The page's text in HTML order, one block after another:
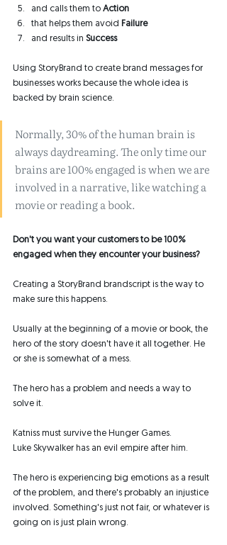
and calls them to Action
that helps them avoid Failure
and results in Success
Using StoryBrand to create brand messages for
businesses works because the whole idea is
backed by brain science.
Normally, 30% of the human brain is
always daydreaming. The only time our
brains are 100% engaged is when we are
involved in a narrative, like watching a
movie or reading a book.
Don't you want your customers to be 100%
engaged when they encounter your business?
Creating a StoryBrand brandscript is the way to
make sure this happens.
Usually at the beginning of a movie or book, the
hero of the story doesn't have it all together. He
or she is somewhat of a mess.
The hero has a problem and needs a way to
solve it.
Katniss must survive the Hunger Games.
Luke Skywalker has an evil empire after him.
The hero is experiencing big emotions as a result
of the problem, and there's probably an injustice
involved. Something's just not fair, or whatever is
going on is just plain wrong.